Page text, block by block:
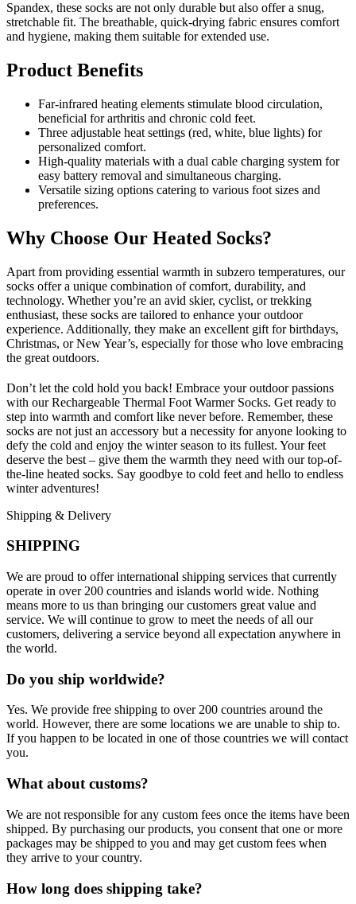
Spandex, these socks are not only durable but also offer a snug,
stretchable fit. The breathable, quick-drying fabric ensures comfort
and hygiene, making them suitable for extended use.
Product Benefits
Far-infrared heating elements stimulate blood circulation,
beneficial for arthritis and chronic cold feet.
Three adjustable heat settings (red, white, blue lights) for
personalized comfort.
High-quality materials with a dual cable charging system for
easy battery removal and simultaneous charging.
Versatile sizing options catering to various foot sizes and
preferences.
Why Choose Our Heated Socks?
Apart from providing essential warmth in subzero temperatures, our
socks offer a unique combination of comfort, durability, and
technology. Whether you’re an avid skier, cyclist, or trekking
enthusiast, these socks are tailored to enhance your outdoor
experience. Additionally, they make an excellent gift for birthdays,
Christmas, or New Year’s, especially for those who love embracing
the great outdoors.
Don’t let the cold hold you back! Embrace your outdoor passions
with our Rechargeable Thermal Foot Warmer Socks. Get ready to
step into warmth and comfort like never before. Remember, these
socks are not just an accessory but a necessity for anyone looking to
defy the cold and enjoy the winter season to its fullest. Your feet
deserve the best – give them the warmth they need with our top-of-
the-line heated socks. Say goodbye to cold feet and hello to endless
winter adventures!
Shipping & Delivery
SHIPPING
We are proud to offer international shipping services that currently
operate in over 200 countries and islands world wide. Nothing
means more to us than bringing our customers great value and
service. We will continue to grow to meet the needs of all our
customers, delivering a service beyond all expectation anywhere in
the world.
Do you ship worldwide?
Yes. We provide free shipping to over 200 countries around the
world. However, there are some locations we are unable to ship to.
If you happen to be located in one of those countries we will contact
you.
What about customs?
We are not responsible for any custom fees once the items have been
shipped. By purchasing our products, you consent that one or more
packages may be shipped to you and may get custom fees when
they arrive to your country.
How long does shipping take?